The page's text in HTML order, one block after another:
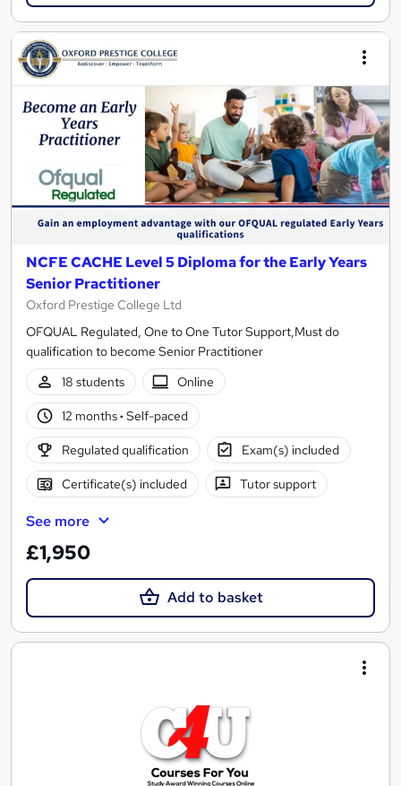
NCFE CACHE Level 5 Diploma for the Early Years
Senior Practitioner
Oxford Prestige College Ltd
OFQUAL Regulated, One to One Tutor Support,Must do
qualification to become Senior Practitioner
18 students
Online
12 months· Self-paced
Regulated qualification Exam(s) included
Certificate(s) included Tutor support
See more
£1,950
Add to basket